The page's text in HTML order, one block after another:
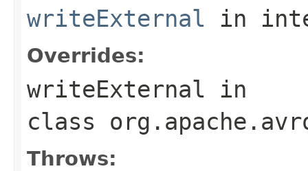
writeExternal in
Overrides:
writeExternal in
class
Throws: